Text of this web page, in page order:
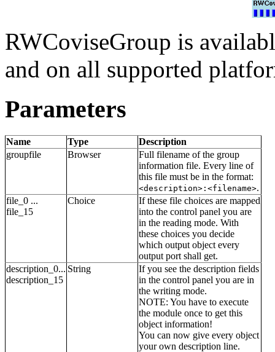
RWCoviseGroup is
and on all supported
Parameters
Name Type
Description
groupfile
Browser
Full filename of the group
information file. Every line of
this file must be in the format:
<description>:<filename>.
file_0 ...
file_15
Choice
If these file choices are mapped
into the control panel you are
in the reading mode. With
these choices you decide
which output object every
output port shall get.
description_0...
description_15
String
If you see the description fields
in the control panel you are in
the writing mode.
NOTE: You have to execute
the module once to get this
object information!
You can now give every object
your own description line.